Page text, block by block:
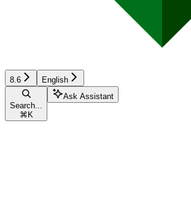
8.6 English
Search...
⌘ K
Ask Assistant